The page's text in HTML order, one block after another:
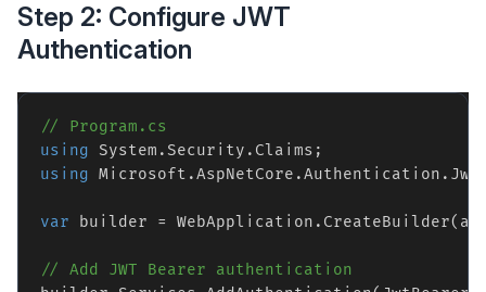
Step 2: Configure JWT
Authentication
// Program.cs
using
using
var builder =
// Add JWT Bearer authentication